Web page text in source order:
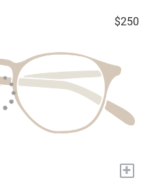
$250
+